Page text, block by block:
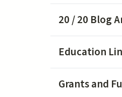
20 / 20 Blog
Education
Grants and